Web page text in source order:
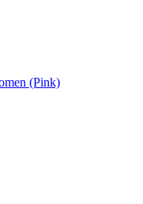
(Pink)